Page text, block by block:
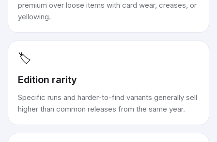
premium over loose items with card wear, creases, or
yellowing.
🏷️
Edition rarity
Specific runs and harder-to-find variants generally sell
higher than common releases from the same year.